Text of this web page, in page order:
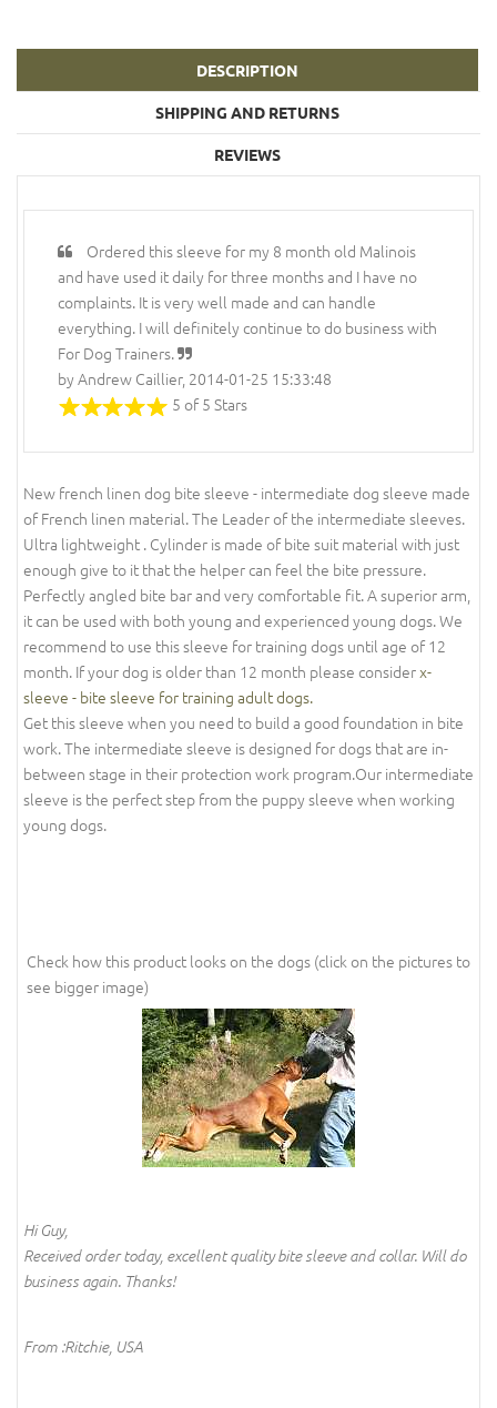
DESCRIPTION
SHIPPING AND RETURNS
REVIEWS
Ordered this sleeve for my 8 month old Malinois
and have used it daily for three months and I have no
complaints. It is very well made and can handle
everything. I will definitely continue to do business with
For Dog Trainers.
by Andrew Caillier, 2014-01-25 15:33:48
5 of 5 Stars
New french linen dog bite sleeve - intermediate dog sleeve made
of French linen material. The Leader of the intermediate sleeves.
Ultra lightweight . Cylinder is made of bite suit material with just
enough give to it that the helper can feel the bite pressure.
Perfectly angled bite bar and very comfortable fit. A superior arm,
it can be used with both young and experienced young dogs. We
recommend to use this sleeve for training dogs until age of 12
month. If your dog is older than 12 month please considerx-
sleeve - bite sleeve for training adult dogs.
Get this sleeve when you need to build a good foundation in bite
work. The intermediate sleeve is designed for dogs that are in-
between stage in their protection work program.Our intermediate
sleeve is the perfect step from the puppy sleeve when working
young dogs.
Check how this product looks on the dogs (click on the pictures to
see bigger image)
Hi Guy,
Received order today, excellent quality bite sleeve and collar. Will do
business again. Thanks!
From :Ritchie, USA